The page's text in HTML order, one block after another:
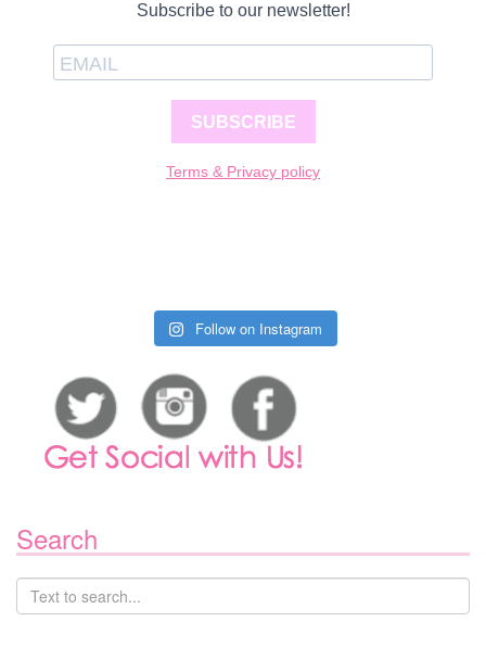
Subscribe to our newsletter!
SUBSCRIBE
Terms & Privacy policy
Follow on Instagram
Search